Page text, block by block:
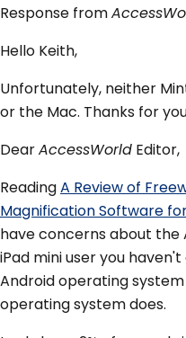
Response from
Hello Keith,
Unfortunately, neither
or the Mac. Thanks for
DearAccessWorld Editor,
ReadingA Review of
Magnification Software
have concerns about the
iPad mini user you
Android operating
operating system does.